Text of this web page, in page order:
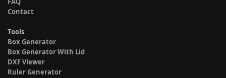
Contact
Tools
Box Generator
Box Generator With Lid
DXF Viewer
Ruler Generator